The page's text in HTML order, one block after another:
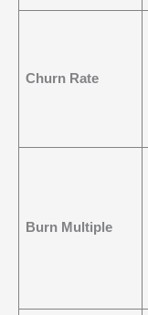
Churn Rate
Burn Multiple